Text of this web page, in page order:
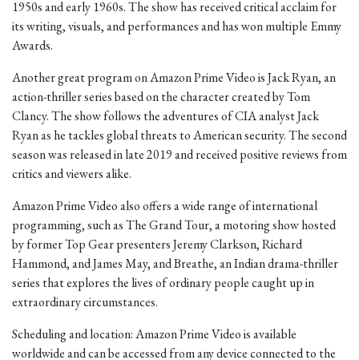
1950s and early 1960s. The show has received critical acclaim for
its writing, visuals, and performances and has won multiple Emmy
Awards.
Another great program on Amazon Prime Video is Jack Ryan, an
action-thriller series based on the character created by Tom
Clancy. The show follows the adventures of CIA analyst Jack
Ryan as he tackles global threats to American security. The second
season was released in late 2019 and received positive reviews from
critics and viewers alike.
Amazon Prime Video also offers a wide range of international
programming, such as The Grand Tour, a motoring show hosted
by former Top Gear presenters Jeremy Clarkson, Richard
Hammond, and James May, and Breathe, an Indian drama-thriller
series that explores the lives of ordinary people caught up in
extraordinary circumstances.
Scheduling and location: Amazon Prime Video is available
worldwide and can be accessed from any device connected to the